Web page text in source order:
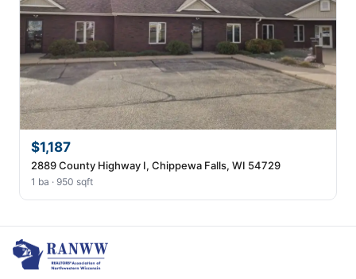
$1,187
2889 County Highway I, Chippewa Falls, WI 54729
1 ba · 950 sqft